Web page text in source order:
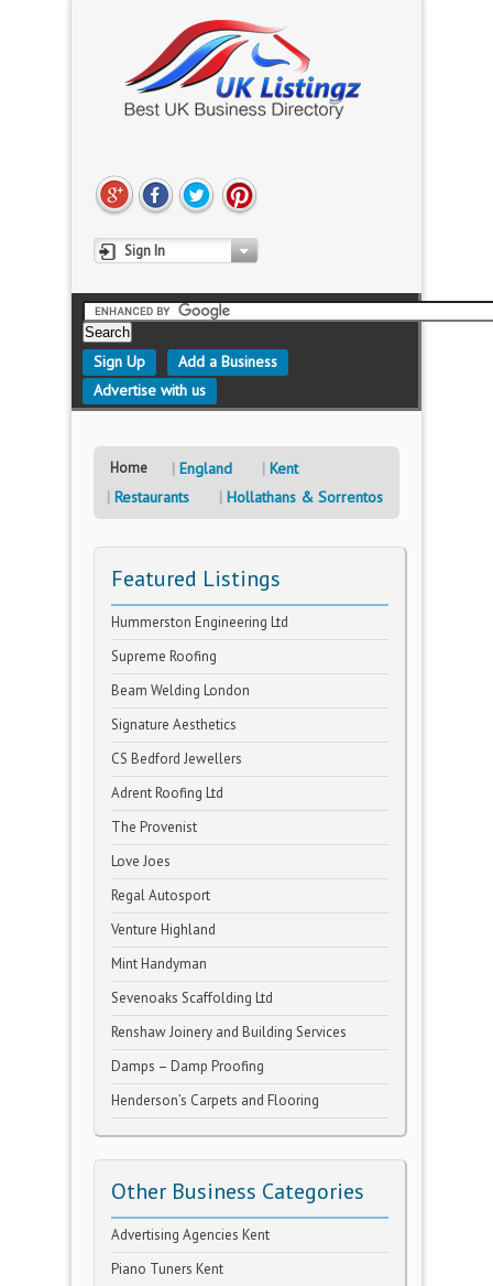
Sign In
Sign Up
Add a Business
Advertise with us
Home England
Kent
Restaurants
Hollathans & Sorrentos
Featured Listings
Hummerston Engineering Ltd
Supreme Roofing
Beam Welding London
Signature Aesthetics
CS Bedford Jewellers
Adrent Roofing Ltd
The Provenist
Love Joes
Regal Autosport
Venture Highland
Mint Handyman
Sevenoaks Scaffolding Ltd
Renshaw Joinery and Building Services
Damps – Damp Proofing
Henderson’s Carpets and Flooring
Other Business Categories
Advertising Agencies Kent
Piano Tuners Kent